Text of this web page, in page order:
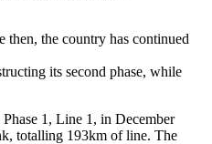
then, the country has continued
its second phase, while
1, Line 1, in December
totalling 193km of line. The